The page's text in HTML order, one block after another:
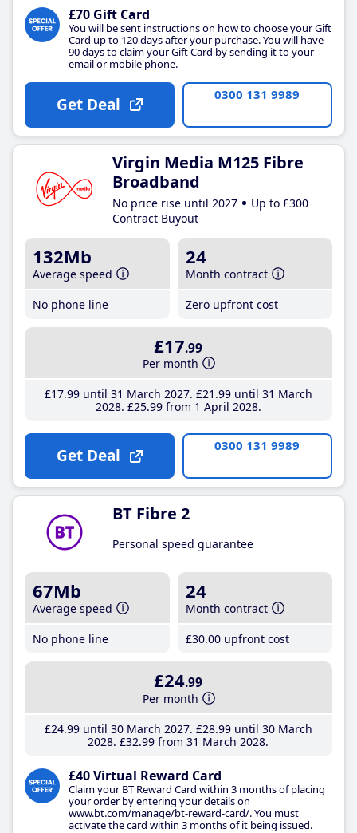
£70 Gift Card
You will be sent instructions on how to choose your Gift
Card up to 120 days after your purchase. You will have
90 days to claim your Gift Card by sending it to your
email or mobile phone.
Get Deal 0300 131 9989
Virgin Media M125 Fibre
Broadband
No price rise until 2027
Up to £300
Contract Buyout
132Mb
Average speed
No phone line
24
Month contract
Zero upfront cost
£17.99
Per month
£17.99until 31 March 2027 £21 .99until 31 March
2028 £25.99from 1 April 2028
Get Deal 0300 131 9989
BT Fibre 2
Personal speed guarantee
67Mb
Average speed
No phone line
24
Month contract
£30.00 upfront cost
£24.99
Per month
£24.99until 30 March 2027 £28.99until 30 March
2028 £32.99 from 31 March 2028
£40 Virtual Reward Card
Claim your BT Reward Card within 3 months of placing
your order by entering your details on
www.bt.com/manage/bt-reward-card/. You must
activate the card within 3 months of it being issued.